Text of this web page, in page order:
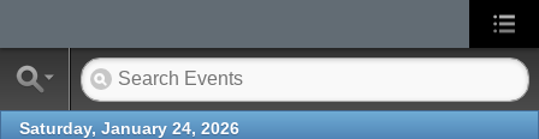
Saturday, January 24, 2026